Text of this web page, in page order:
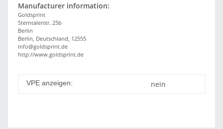
Manufacturer information:
Goldsprint
Sterntalerstr. 25b
Berlin
Berlin, Deutschland, 12555
info@goldsprint.de
http://www.goldsprint.de
VPE anzeigen: nein